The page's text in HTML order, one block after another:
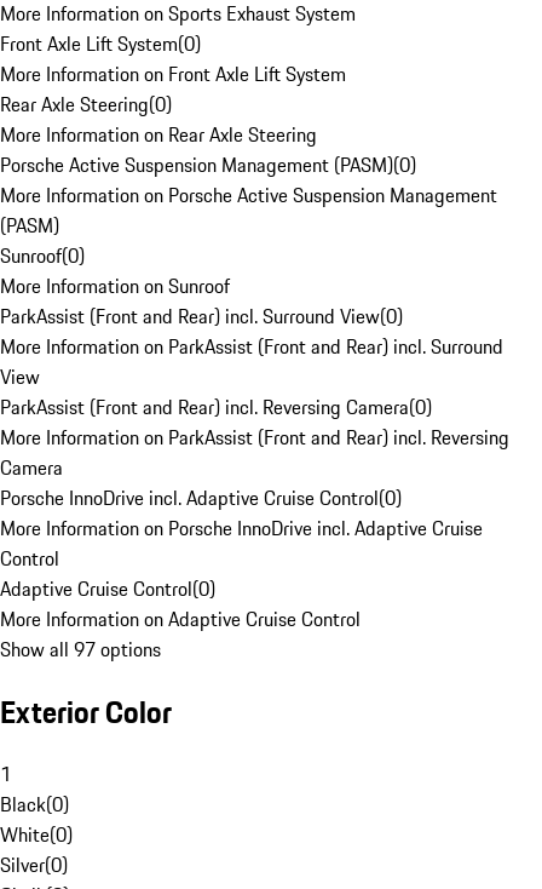
More Information on Sports Exhaust System
Front Axle Lift System(0)
More Information on Front Axle Lift System
Rear Axle Steering(0)
More Information on Rear Axle Steering
Porsche Active Suspension Management (PASM)(0)
More Information on Porsche Active Suspension Management
(PASM)
Sunroof(0)
More Information on Sunroof
ParkAssist (Front and Rear) incl. Surround View(0)
More Information on ParkAssist (Front and Rear) incl. Surround
View
ParkAssist (Front and Rear) incl. Reversing Camera(0)
More Information on ParkAssist (Front and Rear) incl. Reversing
Camera
Porsche InnoDrive incl. Adaptive Cruise Control(0)
More Information on Porsche InnoDrive incl. Adaptive Cruise
Control
Adaptive Cruise Control(0)
More Information on Adaptive Cruise Control
Show all 97 options
Exterior Color
1
Black(0)
White(0)
Silver(0)